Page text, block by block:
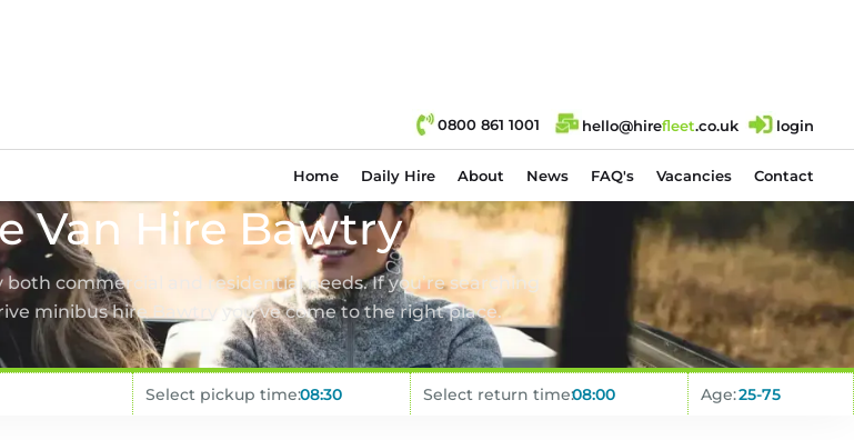
0800 861 1001 hello@hirefleet.co.uk login
Home Daily Hire About News FAQ's Vacancies Contact
Van Hire Bawtry
commercial and residential needs. If you’re searching
minibus hire Bawtry you’ve come to the right place.
Select pickup time: Select return time: Age: